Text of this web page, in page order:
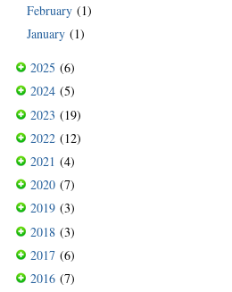
February (1)
January (1)
2025 (6)
2024 (5)
2023 (19)
2022 (12)
2021 (4)
2020 (7)
2019 (3)
2018 (3)
2017 (6)
2016 (7)